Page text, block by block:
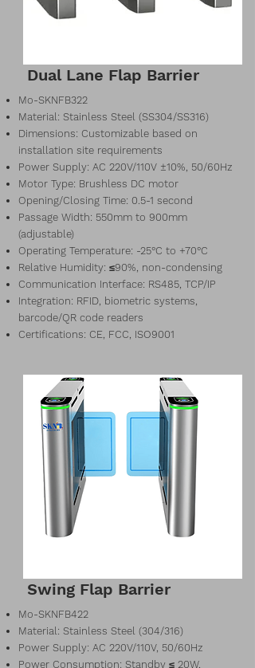
Dual Lane Flap Barrier
Mo-SKNFB322
Material: Stainless Steel (SS304/SS316)
Dimensions: Customizable based on
installation site requirements
Power Supply: AC 220V/110V ±10%, 50/60Hz
Motor Type: Brushless DC motor
Opening/Closing Time: 0.5-1 second
Passage Width: 550mm to 900mm
(adjustable)
Operating Temperature: -25°C to +70°C
Relative Humidity: ≤90%, non-condensing
Communication Interface: RS485, TCP/IP
Integration: RFID, biometric systems,
barcode/QR code readers
Certifications: CE, FCC, ISO9001
Swing Flap Barrier
Mo-SKNFB422
Material: Stainless Steel (304/316)
Power Supply: AC 220V/110V, 50/60Hz
Power Consumption: Standby ≤ 20W,